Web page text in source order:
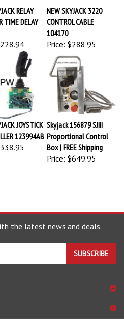
RELAY
TIME DELAY
NEW SKYJACK 3220
CONTROL CABLE
104170
Price: $288.95
JOYSTICK
123994AB
Skyjack 156879 SJIII
Proportional Control
Box | FREE Shipping
Price:$649.95
the latest news and deals.
SUBSCRIBE